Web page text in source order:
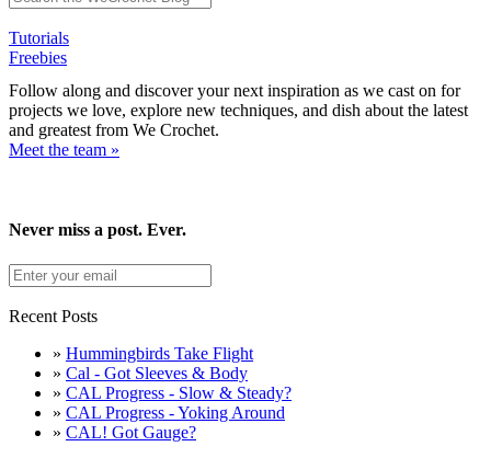
Tutorials
Freebies
Follow along and discover your next inspiration as we cast on for
projects we love, explore new techniques, and dish about the latest
and greatest from We Crochet.
Meet the team »
Never miss a post. Ever.
Recent Posts
» Hummingbirds Take Flight
» Cal - Got Sleeves & Body
» CAL Progress - Slow & Steady?
» CAL Progress - Yoking Around
» CAL! Got Gauge?